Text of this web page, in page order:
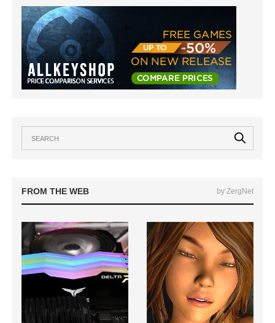
FROM THE WEB by ZergNet